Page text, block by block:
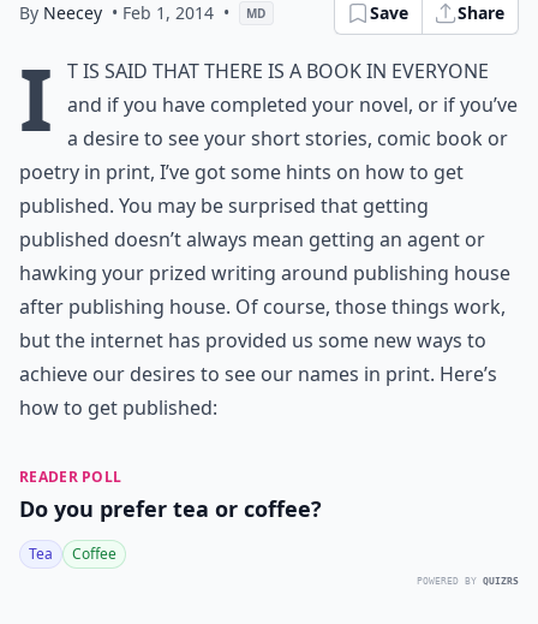
By Neecey • Feb 1, 2014 • MD Save Share
I
t is said that there is a book in everyone
and if you have completed your novel, or if you’ve
a desire to see your short stories, comic book or
poetry in print, I’ve got some hints on how to get
published. You may be surprised that getting
published doesn’t always mean getting an agent or
hawking your prized writing around publishing house
after publishing house. Of course, those things work,
but the internet has provided us some new ways to
achieve our desires to see our names in print. Here’s
how to get published:
READER POLL
Do you prefer tea or coffee?
Tea Coffee
POWERED BY QUIZRS